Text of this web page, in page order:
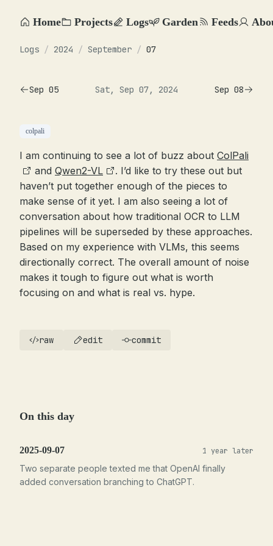
Home Projects Logs Garden Feeds
Logs / 2024 / September / 07
Sep 05 Sat, Sep 07, 2024 Sep 08
colpali
I am continuing to see a lot of buzz about ColPali
and Qwen2-VL
. I’d like to try these out but
haven’t put together enough of the pieces to
make sense of it yet. I am also seeing a lot of
conversation about how traditional OCR to LLM
pipelines will be superseded by these approaches.
Based on my experience with VLMs, this seems
directionally correct. The overall amount of noise
makes it tough to figure out what is worth
focusing on and what is real vs. hype.
raw edit commit
On this day
2025-09-07 1 year later
Two separate people texted me that OpenAI finally
added conversation branching to ChatGPT.